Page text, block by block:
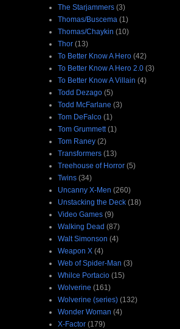
The Starjammers (3)
Thomas/Buscema (1)
Thomas/Chaykin (10)
Thor (13)
To Better Know A Hero (42)
To Better Know A Hero 2.0 (3)
To Better Know A Villain (4)
Todd Dezago (5)
Todd McFarlane (3)
Tom DeFalco (1)
Tom Grummett (1)
Tom Raney (2)
Transformers (13)
Treehouse of Horror (5)
Twins (34)
Uncanny X-Men (260)
Unstacking the Deck (18)
Video Games (9)
Walking Dead (87)
Walt Simonson (4)
Weapon X (4)
Web of Spider-Man (3)
Whilce Portacio (15)
Wolverine (161)
Wolverine (series) (132)
Wonder Woman (4)
X-Factor (179)